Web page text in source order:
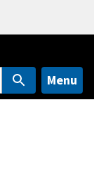
Menu